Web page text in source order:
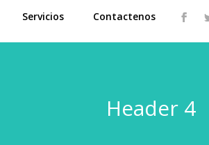
Servicios Contactenos
Header 4